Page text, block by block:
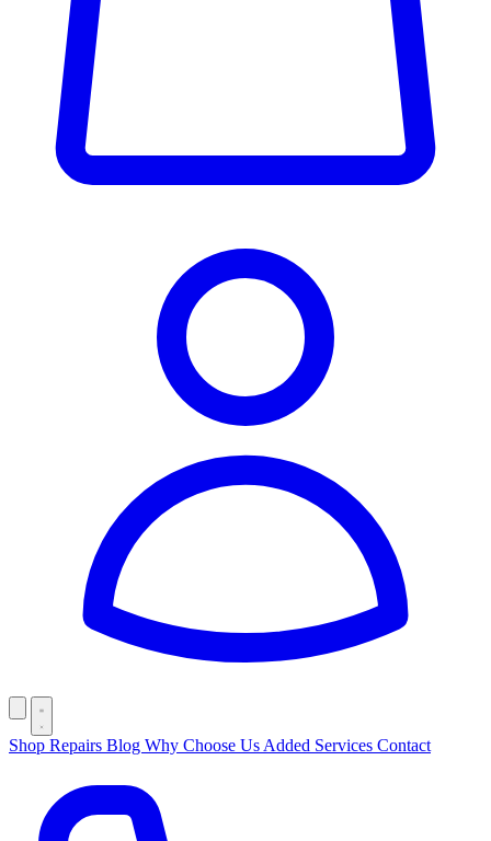
Shop Repairs Blog Why Choose Us Added Services Contact